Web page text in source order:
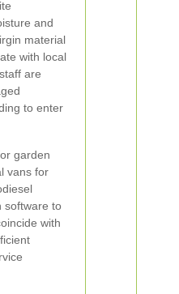
and
material
with local
are
to enter
garden
vans for
software to
with